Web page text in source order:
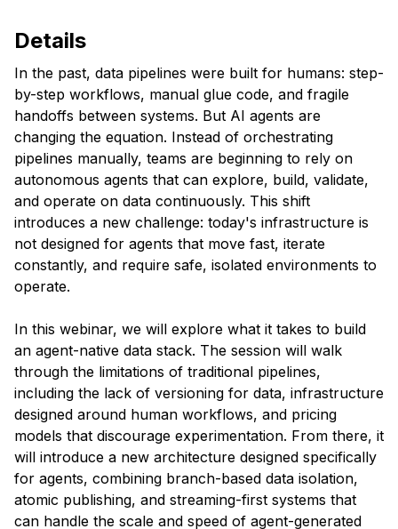
Details
In the past, data pipelines were built for humans: step-
by-step workflows, manual glue code, and fragile
handoffs between systems. But AI agents are
changing the equation. Instead of orchestrating
pipelines manually, teams are beginning to rely on
autonomous agents that can explore, build, validate,
and operate on data continuously. This shift
introduces a new challenge: today's infrastructure is
not designed for agents that move fast, iterate
constantly, and require safe, isolated environments to
operate.
​In this webinar, we will explore what it takes to build
an agent-native data stack. The session will walk
through the limitations of traditional pipelines,
including the lack of versioning for data, infrastructure
designed around human workflows, and pricing
models that discourage experimentation. From there, it
will introduce a new architecture designed specifically
for agents, combining branch-based data isolation,
atomic publishing, and streaming-first systems that
can handle the scale and speed of agent-generated